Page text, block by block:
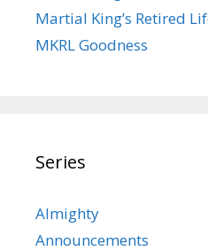
Martial King’s Retired
MKRL Goodness
Series
Almighty
Announcements